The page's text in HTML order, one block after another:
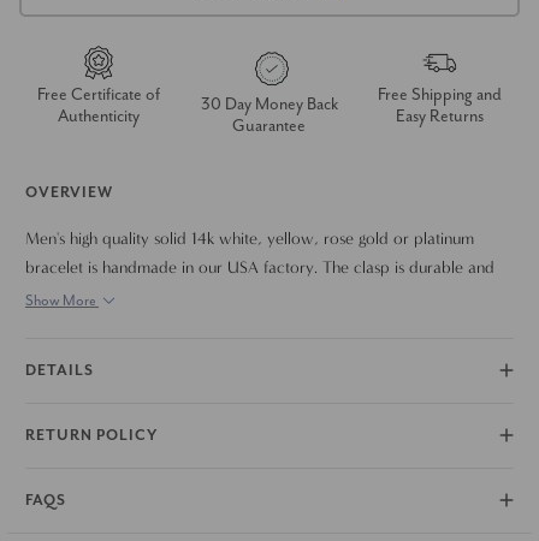
Free Certificate of
Authenticity
30 Day Money Back
Guarantee
Free Shipping and
Easy Returns
OVERVIEW
Men's high quality solid 14k white, yellow, rose gold or platinum
bracelet is handmade in our USA factory. The clasp is durable and
meant to last a lifetime. The bracelet measures 8.5"
Show More
DETAILS
RETURN POLICY
FAQS